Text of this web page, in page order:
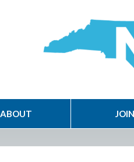
ABOUT JOIN